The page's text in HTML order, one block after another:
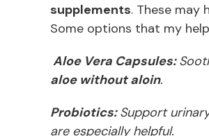
supplements. These may
Some options that my
Aloe Vera Capsules:
aloe without aloin.
Probiotics:Support
are especially helpful.